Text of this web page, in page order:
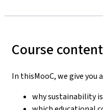
Course content
In thisMooC, we give you
why sustainability